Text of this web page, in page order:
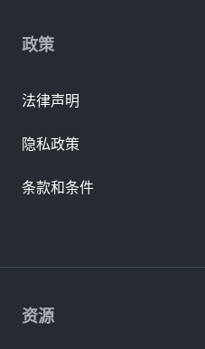
资源
政策
法律声明
隐私政策
条款和条件